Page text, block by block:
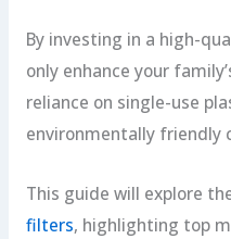
By investing in a high-
only enhance your
reliance on single-use
environmentally friendly
This guide will explore
filters, highlighting top